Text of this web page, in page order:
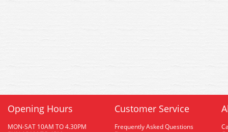
Opening Hours
MON-SAT 10AM TO 4.30PM
Customer Service
Frequently Asked Questions